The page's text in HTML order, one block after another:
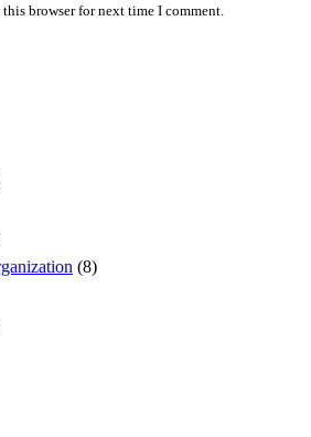
browser for next time I comment.
(8)